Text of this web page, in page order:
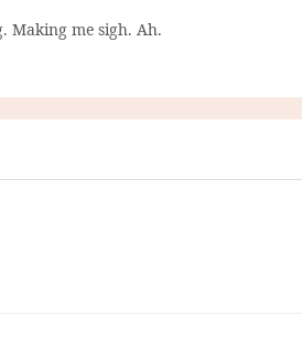
Making me sigh. Ah.